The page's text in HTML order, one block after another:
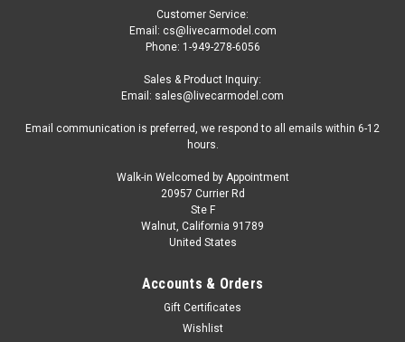
US-38090E
1/64 Greenlight 2022 Ford Super Duty F-450
"Help Prevent Wild Fires" Diecast Car Model
1/64 Greenlight 2022 Ford Super Duty F-450 "Help Prevent
Customer Service:
Email: cs@livecarmodel.com
Phone: 1-949-278-6056
Sales & Product Inquiry:
Email: sales@livecarmodel.com
Email communication is preferred, we respond to all emails within 6-12
hours.
Walk-in Welcomed by Appointment
20957 Currier Rd
Ste F
Walnut, California 91789
United States
Accounts & Orders
Gift Certificates
Wishlist